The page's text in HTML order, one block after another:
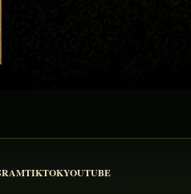
TIKTOKYOUTUBE